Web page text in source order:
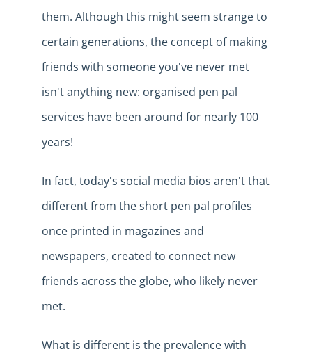
them. Although this might seem strange to
certain generations, the concept of making
friends with someone you've never met
isn't anything new: organised pen pal
services have been around for nearly 100
years!
In fact, today's social media bios aren't that
different from the short pen pal profiles
once printed in magazines and
newspapers, created to connect new
friends across the globe, who likely never
met.
What is different is the prevalence with